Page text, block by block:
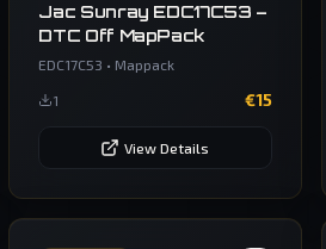
Jac Sunray EDC17C53 –
DTC Off MapPack
EDC17C53 • Mappack
1 €15
View Details